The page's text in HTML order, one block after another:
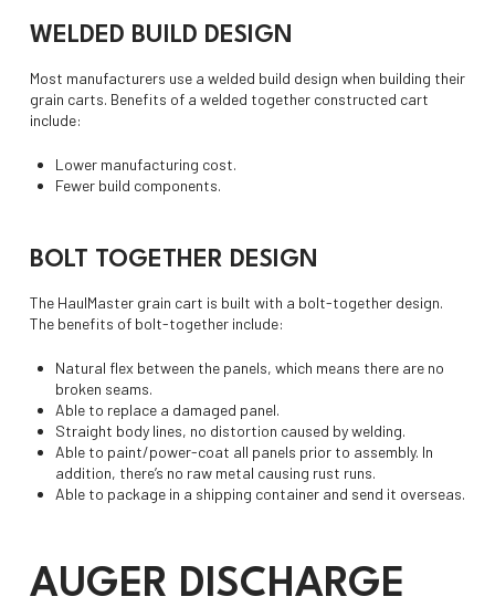
WELDED BUILD DESIGN
Most manufacturers use a welded build design when building their
grain carts. Benefits of a welded together constructed cart
include:
Lower manufacturing cost.
Fewer build components.
BOLT TOGETHER DESIGN
The HaulMaster grain cart is built with a bolt-together design.
The benefits of bolt-together include:
Natural flex between the panels, which means there are no
broken seams.
Able to replace a damaged panel.
Straight body lines, no distortion caused by welding.
Able to paint/power-coat all panels prior to assembly. In
addition, there’s no raw metal causing rust runs.
Able to package in a shipping container and send it overseas.
AUGER DISCHARGE